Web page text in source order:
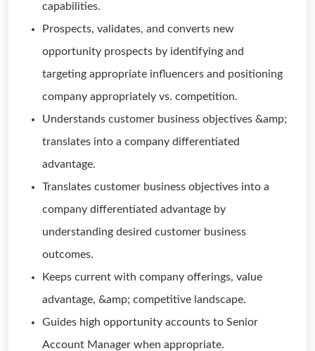
capabilities.
Prospects, validates, and converts new
opportunity prospects by identifying and
targeting appropriate influencers and positioning
company appropriately vs. competition.
Understands customer business objectives &amp;
translates into a company differentiated
advantage.
Translates customer business objectives into a
company differentiated advantage by
understanding desired customer business
outcomes.
Keeps current with company offerings, value
advantage, &amp; competitive landscape.
Guides high opportunity accounts to Senior
Account Manager when appropriate.